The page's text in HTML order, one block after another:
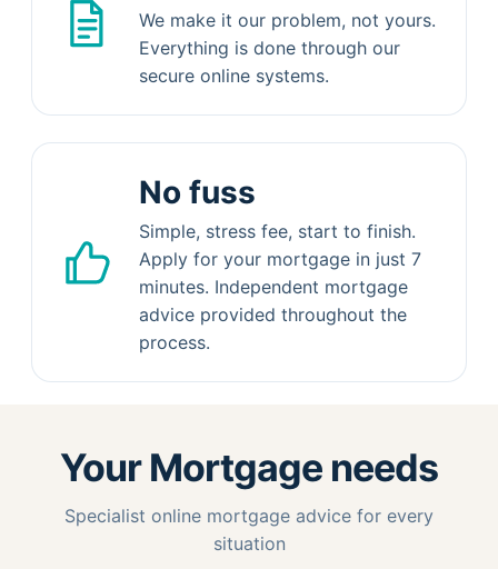
We make it our problem, not yours.
Everything is done through our
secure online systems.
No fuss
Simple, stress fee, start to finish.
Apply for your mortgage in just 7
minutes. Independent mortgage
advice provided throughout the
process.
Your Mortgage needs
Specialist online mortgage advice for every
situation